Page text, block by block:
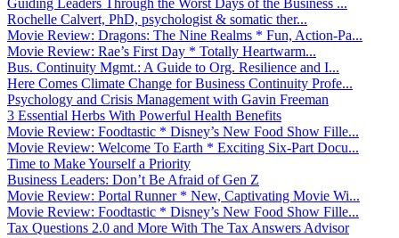
Rochelle Calvert, PhD, psychologist & somatic ther...
Movie Review: Dragons: The Nine Realms * Fun, Action-Pa...
Movie Review: Rae’s First Day * Totally Heartwarm...
Bus. Continuity Mgmt.: A Guide to Org. Resilience and I...
Here Comes Climate Change for Business Continuity Profe...
Psychology and Crisis Management with Gavin Freeman
3 Essential Herbs With Powerful Health Benefits
Movie Review: Foodtastic * Disney’s New Food Show Fille...
Movie Review: Welcome To Earth * Exciting Six-Part Docu...
Time to Make Yourself a Priority
Business Leaders: Don’t Be Afraid of Gen Z
Movie Review: Portal Runner * New, Captivating Movie Wi...
Movie Review: Foodtastic * Disney’s New Food Show Fille...
Tax Questions 2.0 and More With The Tax Answers Advisor